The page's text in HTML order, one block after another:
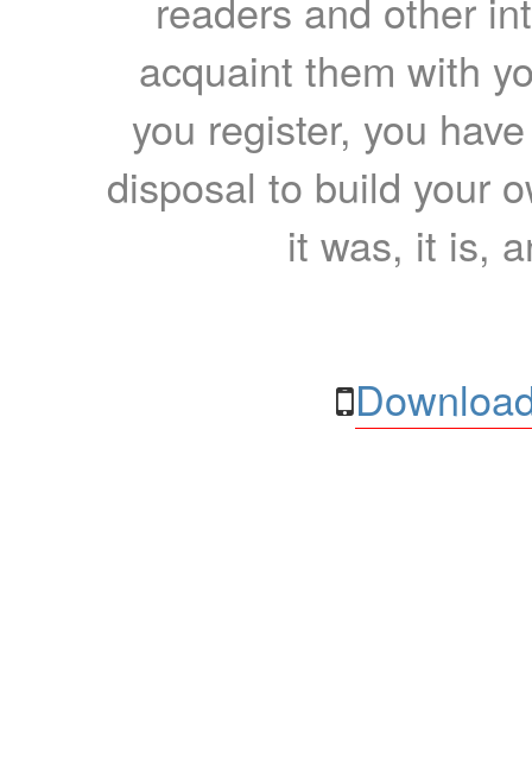
acquaint them with
you register, you
disposal to build your
it was, it is,